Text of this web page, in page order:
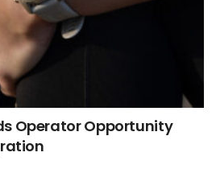
Operator Opportunity